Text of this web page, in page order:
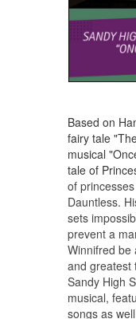
Based on
fairy tale
musical
tale of
of
Dauntless.
sets
prevent a
Winnifred be
and greatest
Sandy High
musical,
songs as